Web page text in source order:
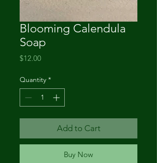
Blooming Calendula
Soap
$12.00Price
Quantity *
Add to Cart
Buy Now